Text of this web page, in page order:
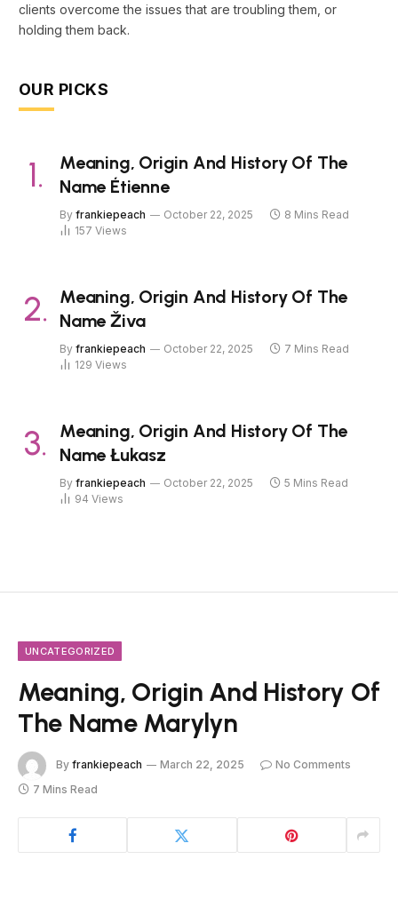
clients overcome the issues that are troubling them, or
holding them back.
OUR PICKS
Meaning, Origin And History Of The
Name Étienne
By frankiepeach October 22, 2025
8 Mins Read
157 Views
Meaning, Origin And History Of The
Name Živa
By frankiepeach October 22, 2025
7 Mins Read
129 Views
Meaning, Origin And History Of The
Name Łukasz
By frankiepeach October 22, 2025
5 Mins Read
94 Views
UNCATEGORIZED
Meaning, Origin And History Of
The Name Marylyn
By frankiepeach March 22, 2025
No Comments
7 Mins Read